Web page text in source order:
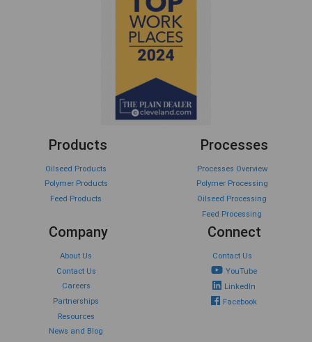
Products
Oilseed Products
Polymer Products
Feed Products
Processes
Processes Overview
Polymer Processing
Oilseed Processing
Feed Processing
Company
About Us
Contact Us
Careers
Partnerships
Resources
News and Blog
Connect
Contact Us
YouTube
LinkedIn
Facebook